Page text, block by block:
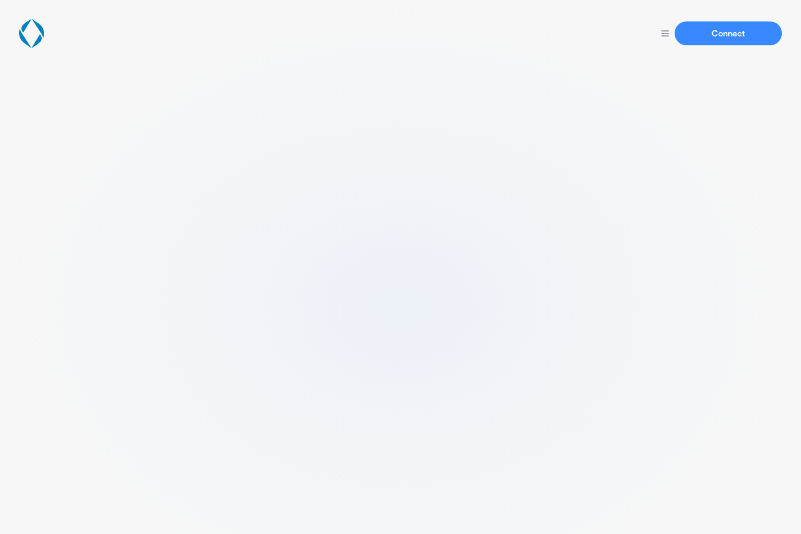
Connect